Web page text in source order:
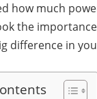
how much
the
difference in